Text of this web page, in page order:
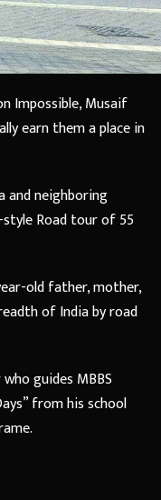
Impossible, Musaif
earn them a place in
and neighboring
Road tour of 55
old father, mother,
of India by road
guides MBBS
from his school